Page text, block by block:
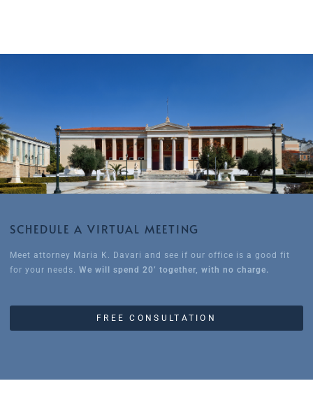
SCHEDULE A VIRTUAL MEETING
Meet attorney Maria K. Davari and see if our office is a good fit
for your needs. We will spend 20’ together, with no charge.
FREE CONSULTATION